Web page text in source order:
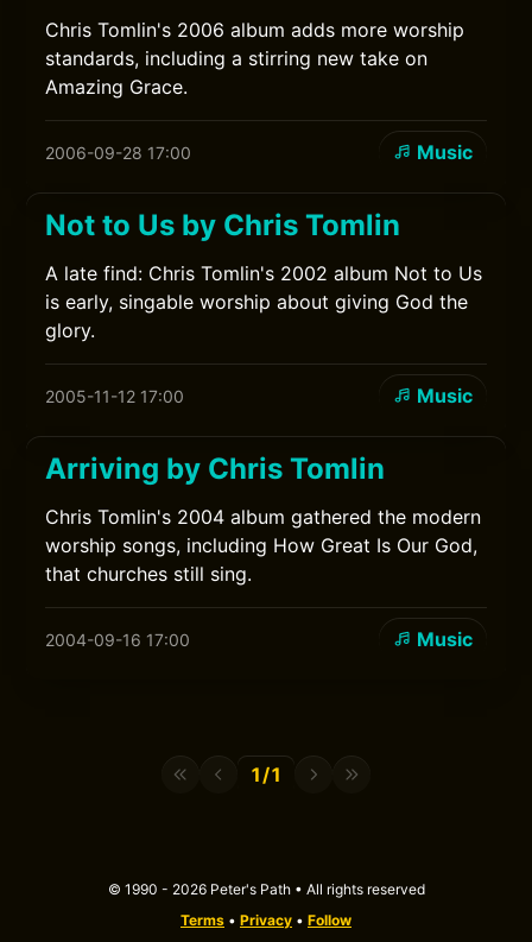
Chris Tomlin's 2006 album adds more worship
standards, including a stirring new take on
Amazing Grace.
2006-09-28 17:00 Music
Not to Us by Chris Tomlin
A late find: Chris Tomlin's 2002 album Not to Us
is early, singable worship about giving God the
glory.
2005-11-12 17:00 Music
Arriving by Chris Tomlin
Chris Tomlin's 2004 album gathered the modern
worship songs, including How Great Is Our God,
that churches still sing.
2004-09-16 17:00 Music
1/1
© 1990 - 2026 Peter's Path • All rights reserved
Terms • Privacy • Follow